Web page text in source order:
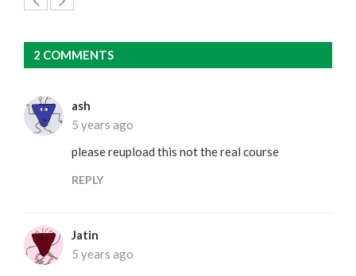
2 COMMENTS
ash
5 years ago
please reupload this not the real course
REPLY
Jatin
5 years ago